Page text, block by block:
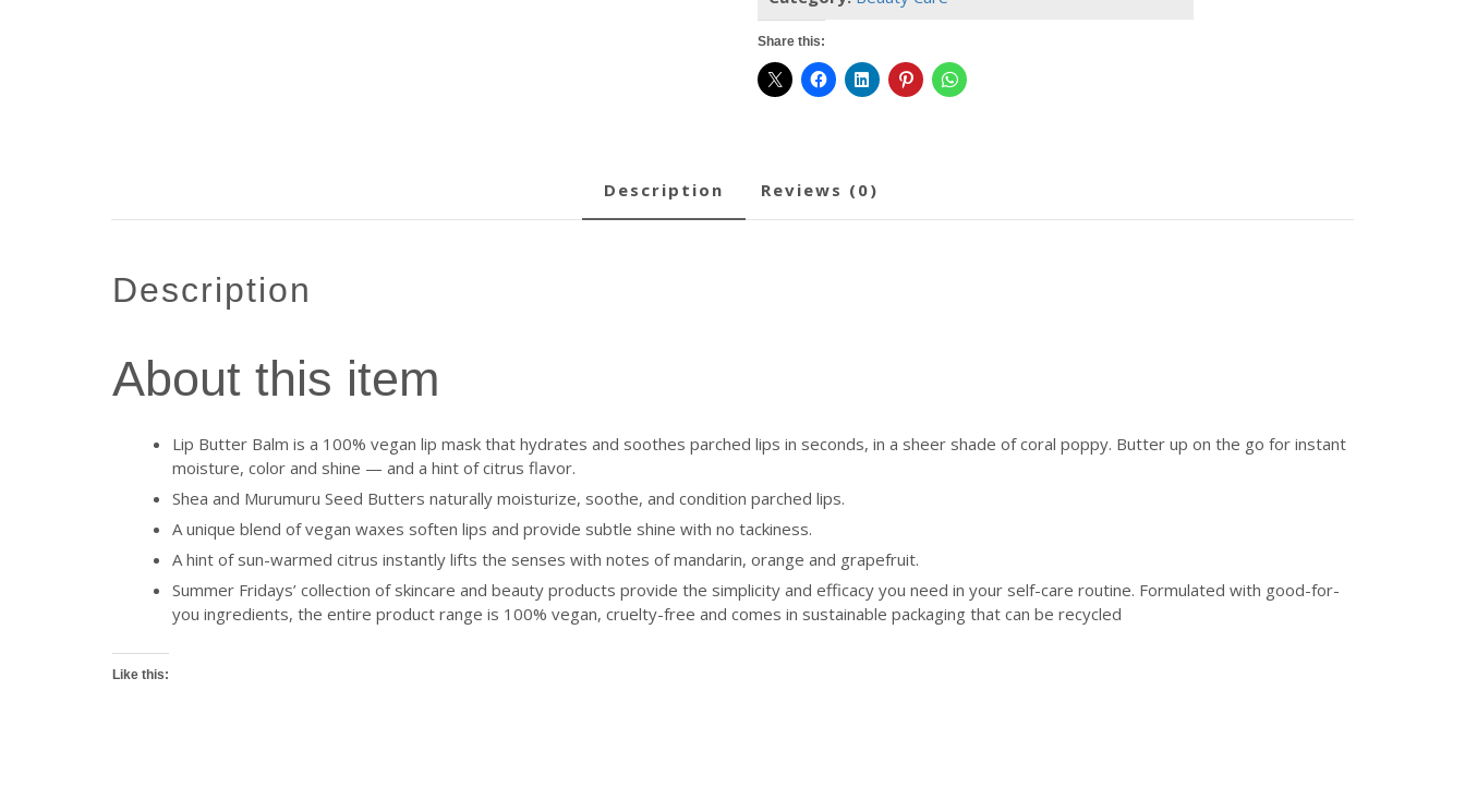
and
Hydration
-
Sheer-
Care
-
Share this:
description reviews (0)
description
About this item
Lip Butter Balm is a 100% vegan lip mask that hydrates and soothes parched lips in seconds, in a sheer shade of coral poppy. Butter up on the go for instant
moisture, color and shine — and a hint of citrus flavor.
Shea and Murumuru Seed Butters naturally moisturize, soothe, and condition parched lips.
A unique blend of vegan waxes soften lips and provide subtle shine with no tackiness.
A hint of sun-warmed citrus instantly lifts the senses with notes of mandarin, orange and grapefruit.
Summer Fridays’ collection of skincare and beauty products provide the simplicity and efficacy you need in your self-care routine. Formulated with good-for-
you ingredients, the entire product range is 100% vegan, cruelty-free and comes in sustainable packaging that can be recycled
Like this: